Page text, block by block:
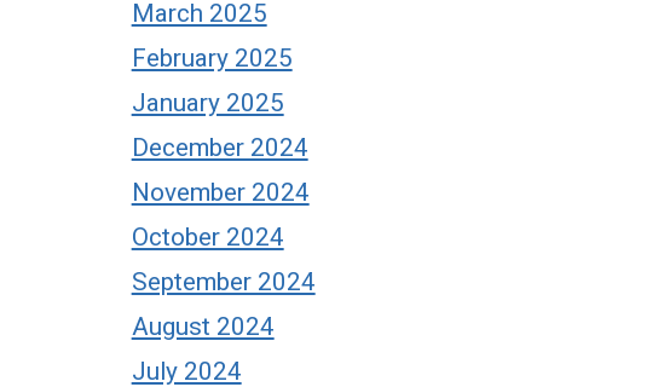
March 2025
February 2025
January 2025
December 2024
November 2024
October 2024
September 2024
August 2024
July 2024